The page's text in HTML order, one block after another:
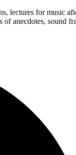
for music
anecdotes, sound